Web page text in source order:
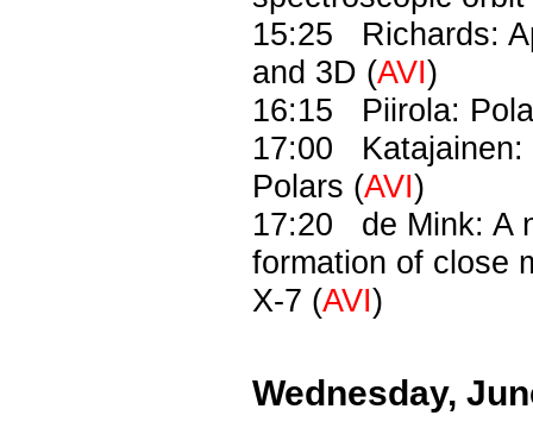
15:25 Richards:
and 3D (AVI)
16:15 Piirola:
17:00 Katajainen:
Polars (AVI)
17:20 de Mink: A
formation of close
X-7 (AVI)
Wednesday,